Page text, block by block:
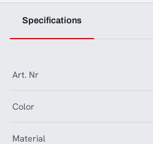
Specifications
Art. Nr
Color
Material